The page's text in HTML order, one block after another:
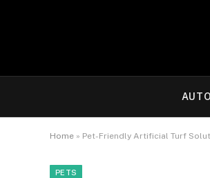
Home » Pet-Friendly Artificial Turf
PETS